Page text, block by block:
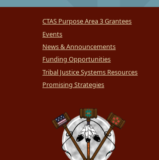
CTAS Purpose Area 3 Grantees
Events
News & Announcements
Funding Opportunities
Tribal Justice Systems Resources
Promising Strategies